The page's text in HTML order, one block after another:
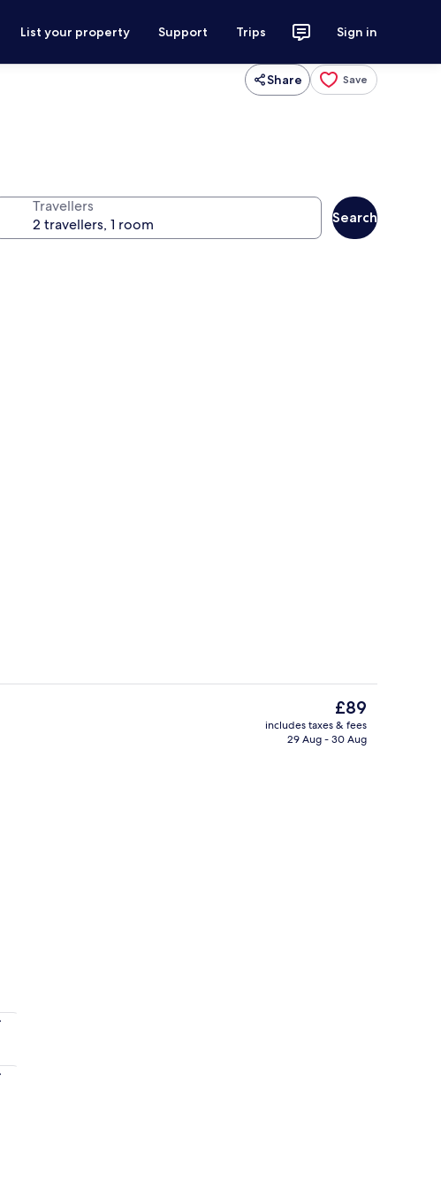
List your property Support Trips Sign in
Share Save
Travellers
Search
The
current
price
£89
includes taxes & fees
29 Aug - 30 Aug